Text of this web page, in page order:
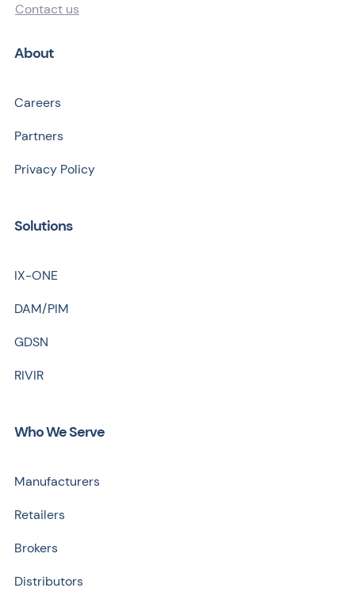
Contact us
About
Careers
Partners
Privacy Policy
Solutions
IX-ONE
DAM/PIM
GDSN
RIVIR
Who We Serve
Manufacturers
Retailers
Brokers
Distributors